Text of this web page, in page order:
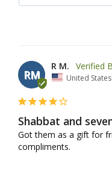
RM
R M.
United States
Shabbat and
Got them as a gift for
compliments.